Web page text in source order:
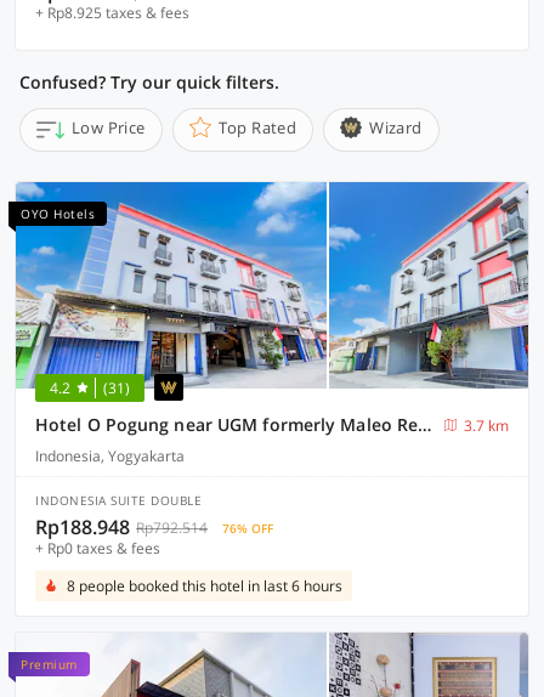
+ Rp8.925 taxes & fees
Confused? Try our quick filters.
Low Price Top Rated Wizard
OYO Hotels
4.2 (31)
Hotel O Pogung near UGM formerly Maleo Residence
3.7 km
Indonesia, Yogyakarta
INDONESIA SUITE DOUBLE
Rp188.948 Rp792.514 76% OFF
+ Rp0 taxes & fees
8 people booked this hotel in last 6 hours
Premium